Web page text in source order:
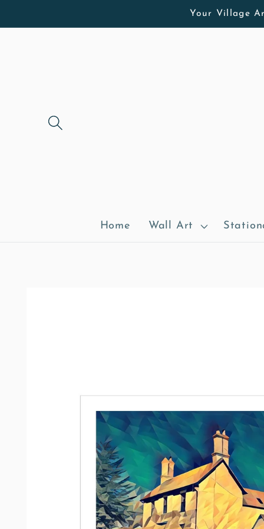
content
Your Village
Home Wall Art